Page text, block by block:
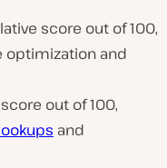
score out of 100,
optimization and
out of 100,
and